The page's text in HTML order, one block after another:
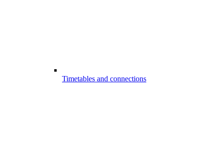
Timetables and connections